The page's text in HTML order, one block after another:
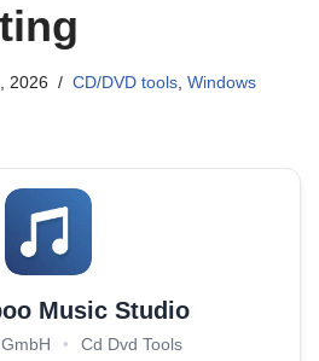
2026 CD/DVD tools, Windows
Music Studio
• Cd Dvd Tools